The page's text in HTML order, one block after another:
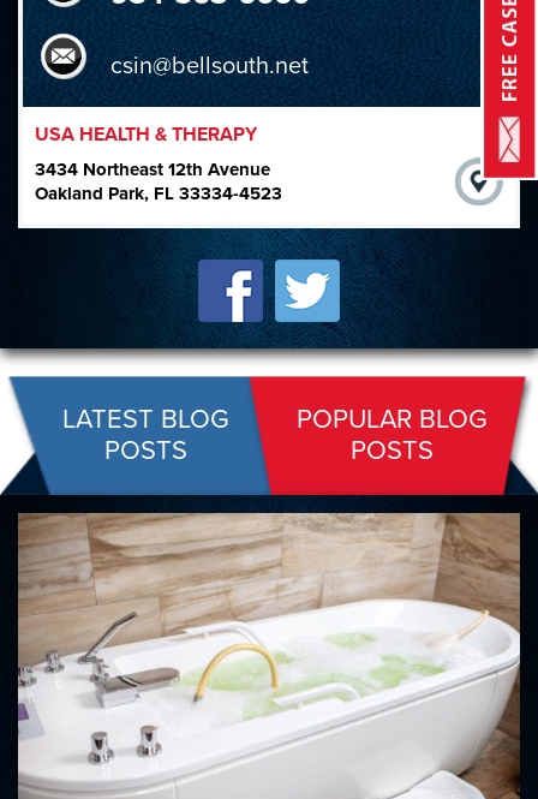
csin@bellsouth.net
USA HEALTH & THERAPY
3434 Northeast 12th Avenue
Oakland Park, FL 33334-4523
LATEST BLOG
POSTS
POPULAR BLOG
POSTS